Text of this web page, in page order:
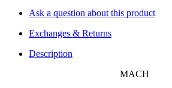
Ask a question about this product
Exchanges & Returns
Description
MACH